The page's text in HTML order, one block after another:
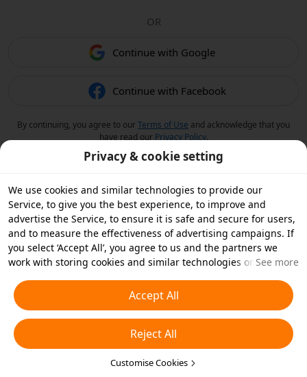
OR
Continue with Google
Continue with Facebook
By continuing, you agree to ourTerms of Use and acknowledge that you
have read our Privacy Policy.
Privacy & cookie setting
We use cookies and similar technologies to provide our
Service, to give you the best experience, to improve and
advertise the Service, to ensure it is safe and secure for users,
and to measure the effectiveness of advertising campaigns. If
you select ‘Accept All’, you agree to us and the partners we
work with storing cookies and similar technologies on your
essential cookies or choose which types of cookies you'd like to
accept or disable by clicking ‘Customise Cookies’ below or at
any time in your privacy settings. For more details, see our
Cookies and Similar Technologies Policy
See more
Accept All
Reject All
Customise Cookies